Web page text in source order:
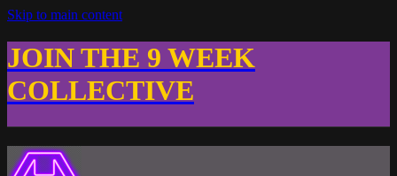
Skip to main content
JOIN THE 9 WEEK
COLLECTIVE